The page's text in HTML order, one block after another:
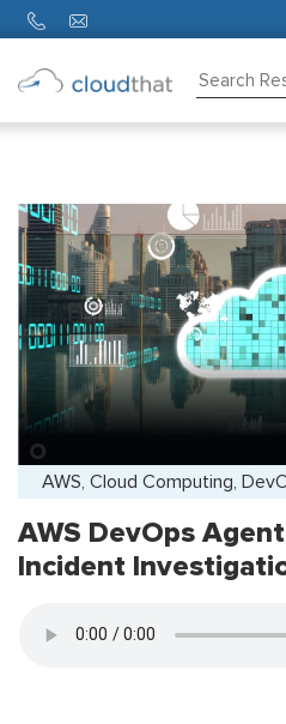
Partners
About
Us
AWS, Cloud Computing,
AWS DevOps
Incident